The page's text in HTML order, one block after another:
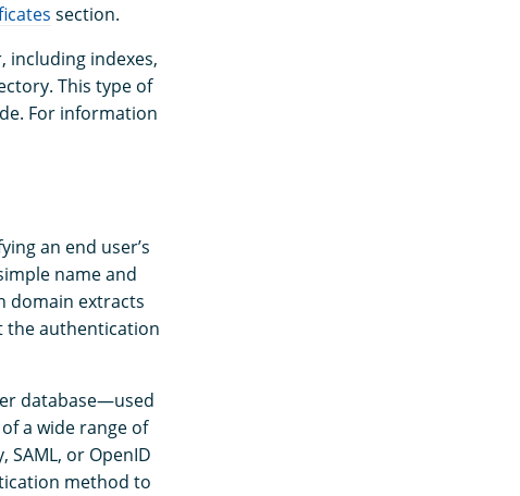
section.
including indexes,
This type of
For information
an end user’s
name and
domain extracts
the authentication
database—used
a wide range of
or OpenID
method to